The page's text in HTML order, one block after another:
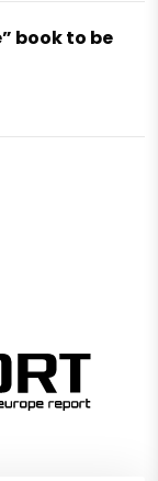
book to be